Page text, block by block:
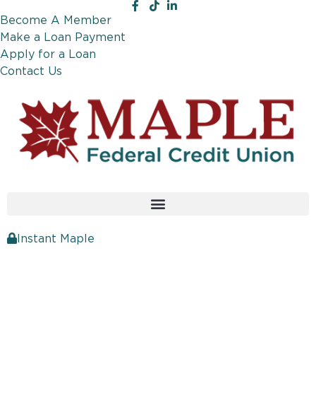
Contact Us
Apply for a Loan
Make a Loan Payment
Become A Member
Instant Maple